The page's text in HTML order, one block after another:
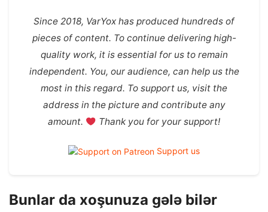
Since 2018, VarYox has produced hundreds of
pieces of content. To continue delivering high-
quality work, it is essential for us to remain
independent. You, our audience, can help us the
most in this regard. To support us, visit the
address in the picture and contribute any
amount.
Thank you for your support!
Support us
Bunlar da xoşunuza gələ bilər